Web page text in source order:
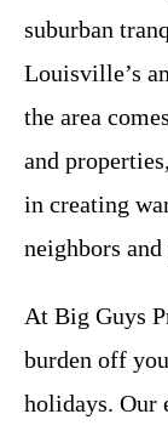
suburban
Louisville’s
the area
and
in creating
neighbors
At Big Guys
burden off
holidays. Our